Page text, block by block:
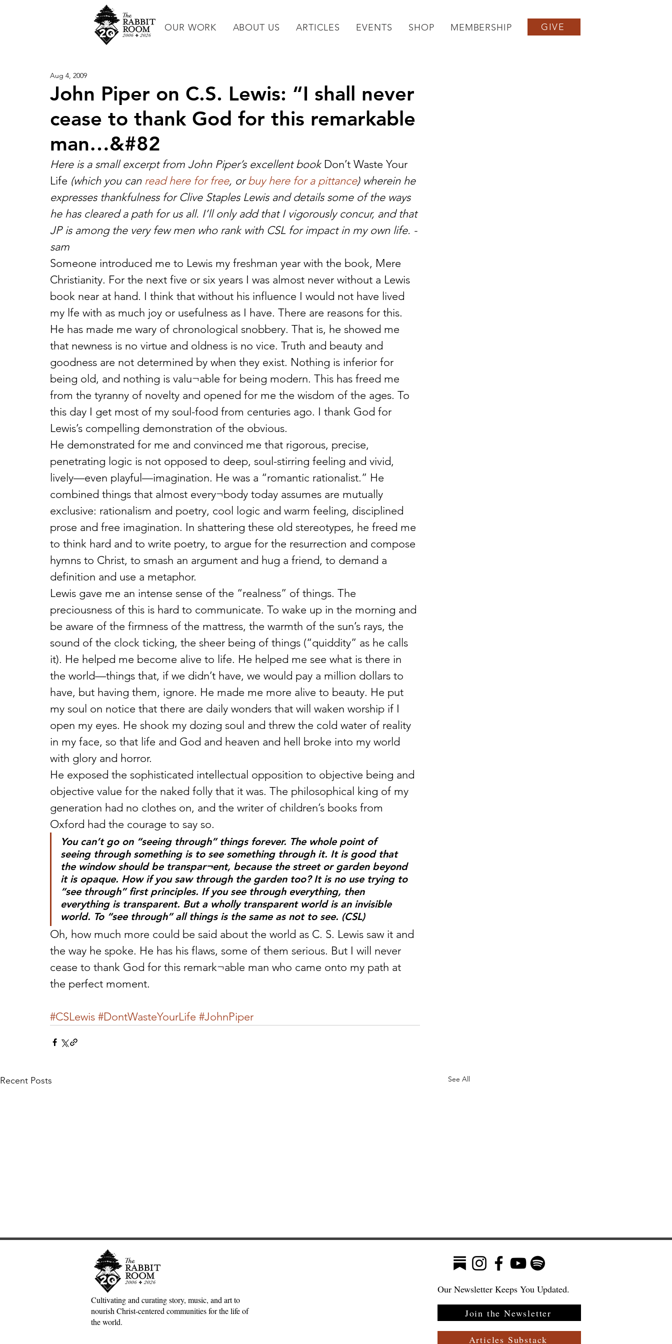
OUR WORK ABOUT US ARTICLES EVENTS SHOP MEMBERSHIP GIVE
John Piper on C.S. Lewis: “I shall never
cease to thank God for this remarkable
man…&#82
Aug 4, 2009
Here is a small excerpt from John Piper’s excellent book Don’t Waste Your
Life (which you can read here for free, or buy here for a pittance) wherein he
expresses thankfulness for Clive Staples Lewis and details some of the ways
he has cleared a path for us all. I’ll only add that I vigorously concur, and that
JP is among the very few men who rank with CSL for impact in my own life. -
sam
Someone introduced me to Lewis my freshman year with the book, Mere
Christianity. For the next five or six years I was almost never without a Lewis
book near at hand. I think that without his influence I would not have lived
my lfe with as much joy or usefulness as I have. There are reasons for this.
He has made me wary of chronological snobbery. That is, he showed me
that newness is no virtue and oldness is no vice. Truth and beauty and
goodness are not determined by when they exist. Nothing is inferior for
being old, and nothing is valu¬able for being modern. This has freed me
from the tyranny of novelty and opened for me the wisdom of the ages. To
this day I get most of my soul-food from centuries ago. I thank God for
Lewis’s compelling demonstration of the obvious.
He demonstrated for me and convinced me that rigorous, precise,
penetrating logic is not opposed to deep, soul-stirring feeling and vivid,
lively—even playful—imagination. He was a “romantic rationalist.” He
combined things that almost every¬body today assumes are mutually
exclusive: rationalism and poetry, cool logic and warm feeling, disciplined
prose and free imagination. In shattering these old stereotypes, he freed me
to think hard and to write poetry, to argue for the resurrection and compose
hymns to Christ, to smash an argument and hug a friend, to demand a
definition and use a metaphor.
Lewis gave me an intense sense of the “realness” of things. The
preciousness of this is hard to communicate. To wake up in the morning and
be aware of the firmness of the mattress, the warmth of the sun’s rays, the
sound of the clock ticking, the sheer being of things (“quiddity” as he calls
it). He helped me become alive to life. He helped me see what is there in
the world—things that, if we didn’t have, we would pay a million dollars to
have, but having them, ignore. He made me more alive to beauty. He put
my soul on notice that there are daily wonders that will waken worship if I
open my eyes. He shook my dozing soul and threw the cold water of reality
in my face, so that life and God and heaven and hell broke into my world
with glory and horror.
He exposed the sophisticated intellectual opposition to objective being and
objective value for the naked folly that it was. The philosophical king of my
generation had no clothes on, and the writer of children’s books from
Oxford had the courage to say so.
You can’t go on “seeing through” things forever. The whole point of
seeing through something is to see something through it. It is good that
the window should be transpar¬ent, because the street or garden beyond
it is opaque. How if you saw through the garden too? It is no use trying to
“see through” first principles. If you see through everything, then
everything is transparent. But a wholly transparent world is an invisible
world. To “see through” all things is the same as not to see. (CSL)
Oh, how much more could be said about the world as C. S. Lewis saw it and
the way he spoke. He has his flaws, some of them serious. But I will never
cease to thank God for this remark¬able man who came onto my path at
the perfect moment.
#CSLewis #DontWasteYourLife #JohnPiper
Recent Posts See All
Adventures down Counter-
Sometimes Stories Find Us:
The Origin of Brightwing
Cultivating and curating story, music, and art to
nourish Christ-centered communities for the life of
the world.
Our Newsletter Keeps You Updated.
Join the Newsletter
Articles Substack